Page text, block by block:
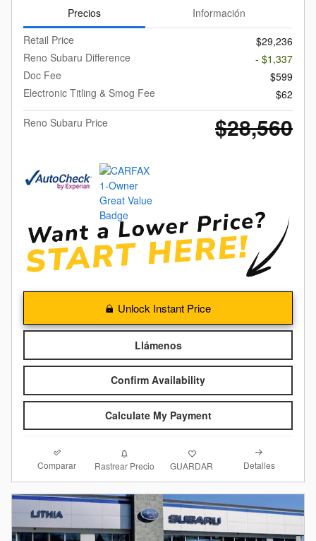
Precios
Información
Retail Price
$29,236
Reno Subaru Difference
- $1,337
Doc Fee
$599
Electronic Titling & Smog Fee
$62
Reno Subaru Price
$28,560
Unlock Instant Price
Llámenos
Confirm Availability
Calculate My Payment
Comparar Rastrear Precio GUARDAR Detalles